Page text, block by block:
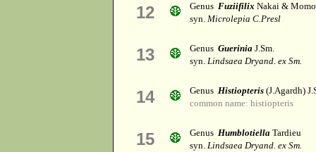
12 Genus Fuziifilix Nakai &
syn. Microlepia C.Presl
13 Genus Guerinia J.Sm.
syn. Lindsaea Dryand. ex Sm.
14 Genus Histiopteris (J.Agardh)
common name: histiopteris
15 Genus Humblotiella Tardieu
syn. Lindsaea Dryand. ex Sm.